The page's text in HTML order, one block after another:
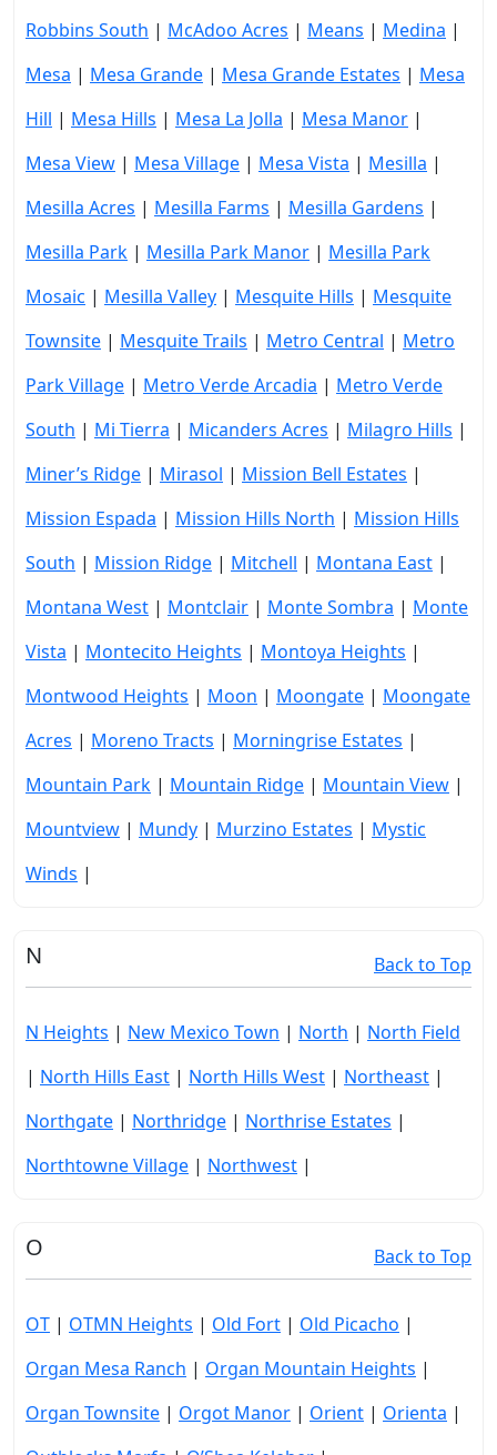
Robbins South | McAdoo Acres | Means | Medina |
Mesa | Mesa Grande | Mesa Grande Estates | Mesa
Hill | Mesa Hills | Mesa La Jolla | Mesa Manor |
Mesa View | Mesa Village | Mesa Vista | Mesilla |
Mesilla Acres | Mesilla Farms | Mesilla Gardens |
Mesilla Park | Mesilla Park Manor | Mesilla Park
Mosaic | Mesilla Valley | Mesquite Hills | Mesquite
Townsite | Mesquite Trails | Metro Central | Metro
Park Village | Metro Verde Arcadia | Metro Verde
South | Mi Tierra | Micanders Acres | Milagro Hills |
Miner’s Ridge | Mirasol | Mission Bell Estates |
Mission Espada | Mission Hills North | Mission Hills
South | Mission Ridge | Mitchell | Montana East |
Montana West | Montclair | Monte Sombra | Monte
Vista | Montecito Heights | Montoya Heights |
Montwood Heights | Moon | Moongate | Moongate
Acres | Moreno Tracts | Morningrise Estates |
Mountain Park | Mountain Ridge | Mountain View |
Mountview | Mundy | Murzino Estates | Mystic
Winds |
N Back to Top
N Heights | New Mexico Town | North | North Field
| North Hills East | North Hills West | Northeast |
Northgate | Northridge | Northrise Estates |
Northtowne Village | Northwest |
O Back to Top
OT | OTMN Heights | Old Fort | Old Picacho |
Organ Mesa Ranch | Organ Mountain Heights |
Organ Townsite | Orgot Manor | Orient | Orienta |